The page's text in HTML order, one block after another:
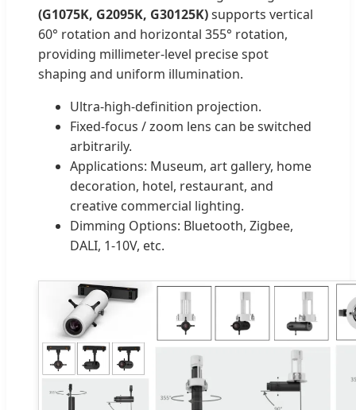
(G1075K, G2095K, G30125K)supports vertical
60° rotation and horizontal 355° rotation,
providing millimeter-level precise spot
shaping and uniform illumination.
Ultra-high-definition projection.
Fixed-focus / zoom lens can be switched
arbitrarily.
Applications: Museum, art gallery, home
decoration, hotel, restaurant, and
creative commercial lighting.
Dimming Options: Bluetooth, Zigbee,
DALI, 1-10V, etc.